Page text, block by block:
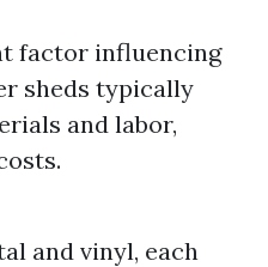
factor influencing
sheds typically
and labor,
and vinyl, each